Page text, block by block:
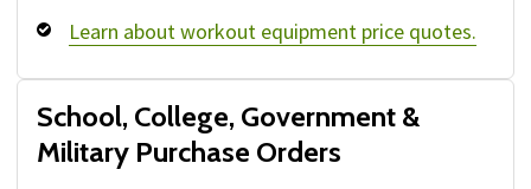
Learn about workout equipment price quotes.
School, College, Government &
Military Purchase Orders